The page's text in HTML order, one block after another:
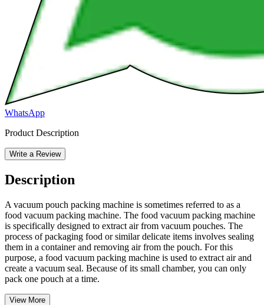
WhatsApp
Product Description
Write a Review
Description
A vacuum pouch packing machine is sometimes referred to as a
food vacuum packing machine. The food vacuum packing machine
is specifically designed to extract air from vacuum pouches. The
process of packaging food or similar delicate items involves sealing
them in a container and removing air from the pouch. For this
purpose, a food vacuum packing machine is used to extract air and
create a vacuum seal. Because of its small chamber, you can only
pack one pouch at a time.
View More